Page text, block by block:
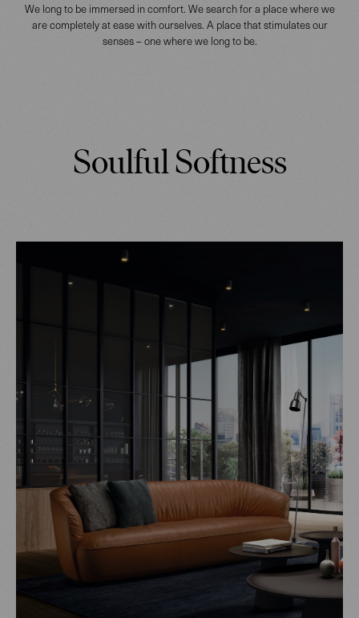
We long to be immersed in comfort. We search for a place where we
are completely at ease with ourselves. A place that stimulates our
senses – one where we long to be.
Soulful Softness